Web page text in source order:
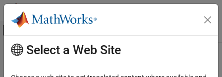
Skip to content
Off-Canvas Navigation Menu Toggle
Documentation Home
Main Content
Select a Web Site